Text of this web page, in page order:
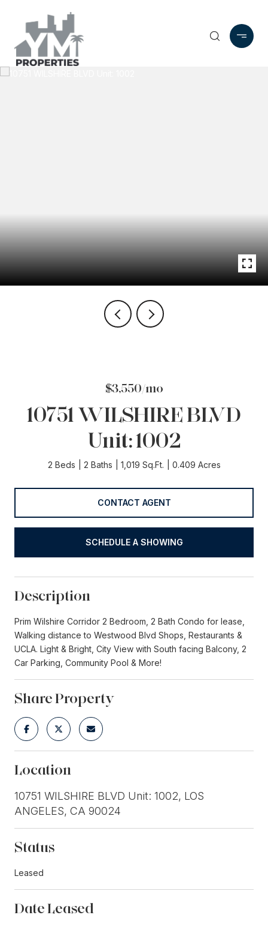
$3,550/mo
10751 WILSHIRE BLVD
Unit: 1002
2 Beds 2 Baths 1,019 Sq.Ft. 0.409 Acres
CONTACT AGENT
SCHEDULE A SHOWING
Description
Prim Wilshire Corridor 2 Bedroom, 2 Bath Condo for lease,
Walking distance to Westwood Blvd Shops, Restaurants &
UCLA. Light & Bright, City View with South facing Balcony, 2
Car Parking, Community Pool & More!
Share Property
Location
10751 WILSHIRE BLVD Unit: 1002, LOS
ANGELES, CA 90024
Status
Leased
Date Leased